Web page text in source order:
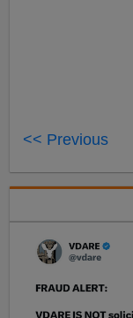
<< Previous